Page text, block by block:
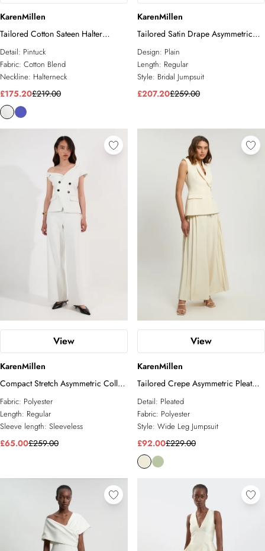
KarenMillen
Tailored Cotton Sateen Halter
Jumpsuit
Detail: Pintuck
Fabric: Cotton Blend
Neckline: Halterneck
£175.20£219.00
KarenMillen
Tailored Satin Drape Asymmetric
Jumpsuit
Design: Plain
Length: Regular
Style: Bridal Jumpsuit
£207.20£259.00
View
KarenMillen
Compact Stretch Asymmetric Collar
Wide Leg Tailored Jumpsuit
Fabric: Polyester
Length: Regular
Sleeve length: Sleeveless
£65.00£259.00
View
KarenMillen
Tailored Crepe Asymmetric Pleat
Wide Leg Jumpsuit
Detail: Pleated
Fabric: Polyester
Style: Wide Leg Jumpsuit
£92.00£229.00